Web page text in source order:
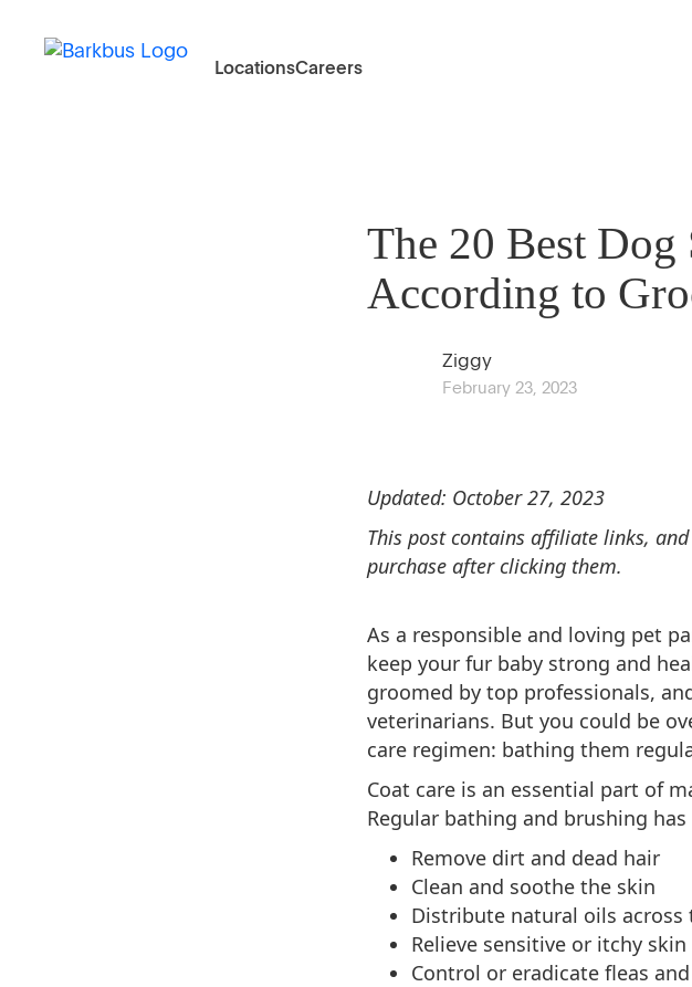
LocationsCareers
The 20 Best Dog
According to
Ziggy
February 23, 2023
Updated: October 27, 2023
This post contains affiliate links,
purchase after clicking them.
As a responsible and loving pet
keep your fur baby strong and
groomed by top professionals,
veterinarians. But you could be
care regimen: bathing them
Coat care is an essential part of
Regular bathing and brushing
Remove dirt and dead hair
Clean and soothe the skin
Distribute natural oils across
Relieve sensitive or itchy skin
Control or eradicate fleas